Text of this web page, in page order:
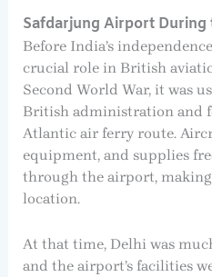
Safdarjung Airport During
Before India’s
crucial role in British
Second World War, it was
British administration and
Atlantic air ferry route.
equipment, and supplies
through the airport,
location.
At that time, Delhi was
and the airport’s facilities